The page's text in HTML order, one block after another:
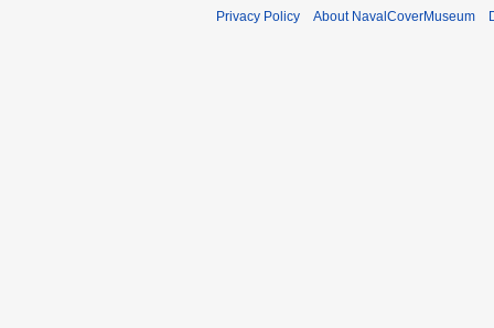
Privacy Policy About NavalCoverMuseum